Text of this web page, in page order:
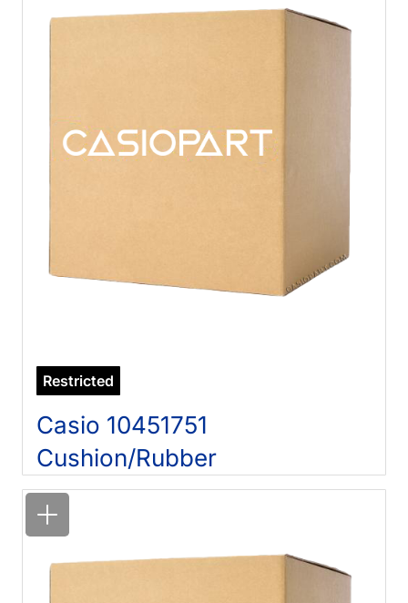
Restricted
Casio 10451751
Cushion/Rubber